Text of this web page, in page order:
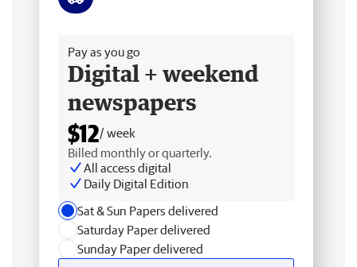
Pay as you go
Digital + weekend
newspapers
$12/ week
Billed monthly or quarterly.
All access digital
Daily Digital Edition
Sat & Sun Papers delivered
Saturday Paper delivered
Sunday Paper delivered